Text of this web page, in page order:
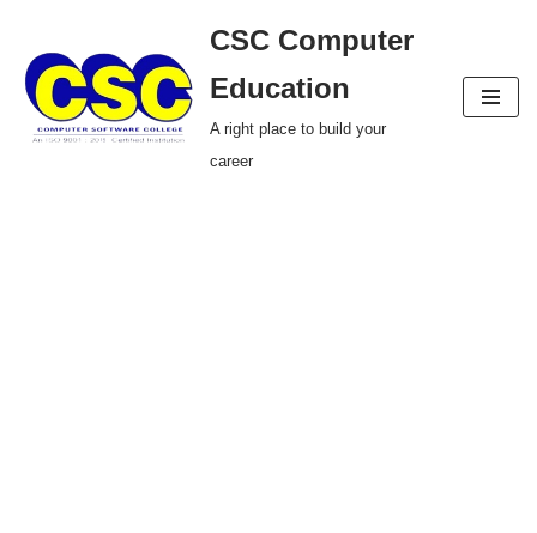
Skip
to
content
CSC Computer
Education
A right place to build your
career